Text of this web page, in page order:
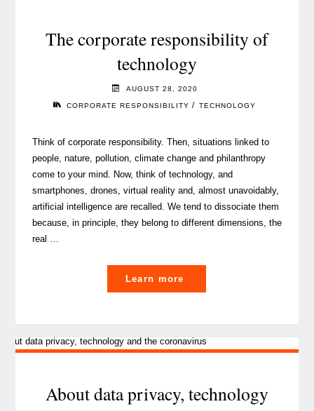
listen
to
The corporate responsibility of
technology
AUGUST 28, 2020
CORPORATE RESPONSIBILITY / TECHNOLOGY
Think of corporate responsibility. Then, situations linked to
people, nature, pollution, climate change and philanthropy
come to your mind. Now, think of technology, and
smartphones, drones, virtual reality and, almost unavoidably,
artificial intelligence are recalled. We tend to dissociate them
because, in principle, they belong to different dimensions, the
real …
Learn more
corporate
technology"
About data privacy, technology